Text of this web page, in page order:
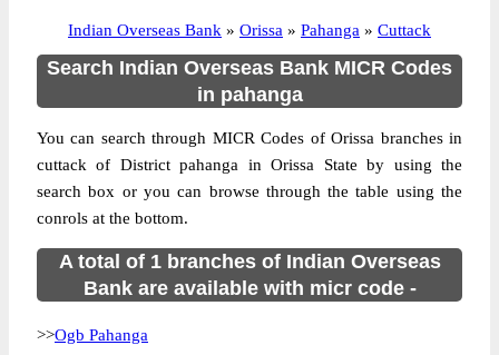
Indian Overseas Bank » Orissa » Pahanga » Cuttack
Search Indian Overseas Bank MICR Codes
in pahanga
You can search through MICR Codes of Orissa branches in
cuttack of District pahanga in Orissa State by using the
search box or you can browse through the table using the
conrols at the bottom.
A total of 1 branches of Indian Overseas
Bank are available with micr code -
>>Ogb Pahanga